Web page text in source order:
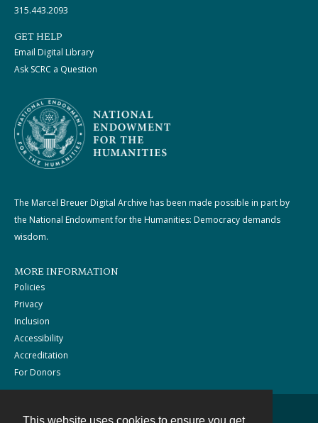
315.443.2093
GET HELP
Email Digital Library
Ask SCRC a Question
The Marcel Breuer Digital Archive has been made possible in part by
the National Endowment for the Humanities: Democracy demands
wisdom.
MORE INFORMATION
Policies
Privacy
Inclusion
Accessibility
Accreditation
For Donors